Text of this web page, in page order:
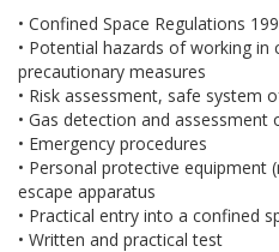
• Confined Space Regulations
• Potential hazards of working in
precautionary measures
• Risk assessment, safe system
• Gas detection and
• Emergency procedures
• Personal protective equipment
escape apparatus
• Practical entry into a confined
• Written and practical test